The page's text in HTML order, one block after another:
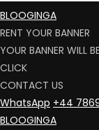
BLOOGINGA
RENT YOUR BANNER
YOUR BANNER WILL
CLICK
CONTACT US
WhatsApp +44
BLOOGINGA